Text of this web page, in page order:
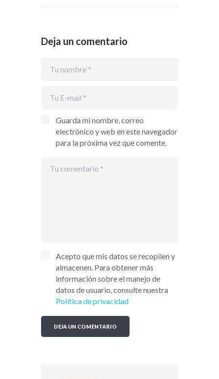
Deja un comentario
Guarda mi nombre, correo
electrónico y web en este navegador
para la próxima vez que comente.
Acepto que mis datos se recopilen y
almacenen. Para obtener más
información sobre el manejo de
datos de usuario, consulte nuestra
Política de privacidad